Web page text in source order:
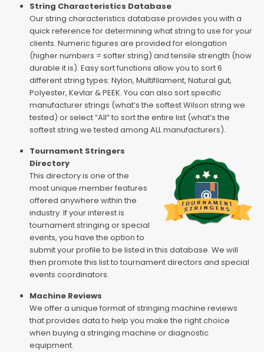
String Characteristics Database
Our string characteristics database provides you with a
quick reference for determining what string to use for your
clients. Numeric figures are provided for elongation
(higher numbers = softer string) and tensile strength (how
durable it is). Easy sort functions allow you to sort 6
different string types: Nylon, Multifilament, Natural gut,
Polyester, Kevlar & PEEK. You can also sort specific
manufacturer strings (what’s the softest Wilson string we
tested) or select “All” to sort the entire list (what’s the
softest string we tested among ALL manufacturers).
Tournament Stringers
Directory
This directory is one of the
most unique member features
offered anywhere within the
industry. If your interest is
tournament stringing or special
events, you have the option to
submit your profile to be listed in this database. We will
then promote this list to tournament directors and special
events coordinators.
Machine Reviews
We offer a unique format of stringing machine reviews
that provides data to help you make the right choice
when buying a stringing machine or diagnostic
equipment.